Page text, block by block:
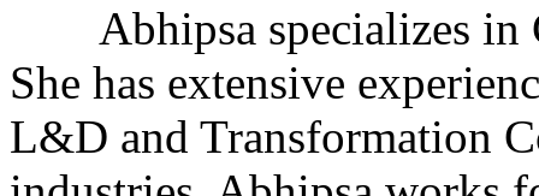
Abhipsa specializes
She has extensive
L&D and Transformation